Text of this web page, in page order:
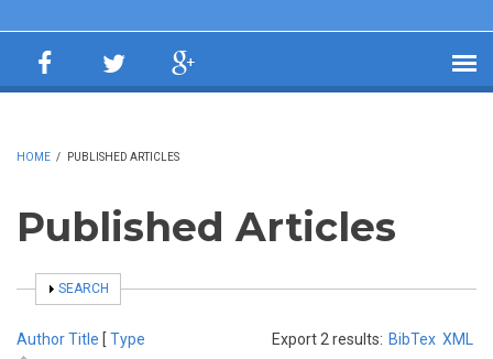
HOME / PUBLISHED ARTICLES
Published Articles
SHOW
SEARCH
Export 2 results: BibTex XML
AuthorTitle [ Type